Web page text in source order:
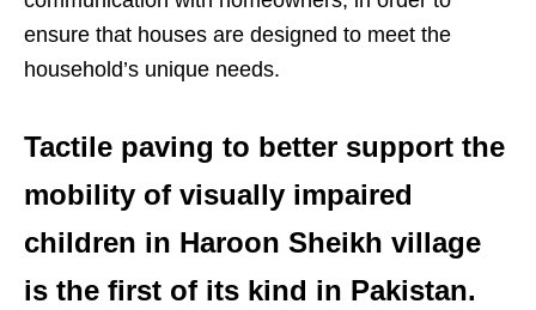
ensure that houses are designed to meet the
household’s unique needs.
Tactile paving to better support the
mobility of visually impaired
children in Haroon Sheikh village
is the first of its kind in Pakistan.